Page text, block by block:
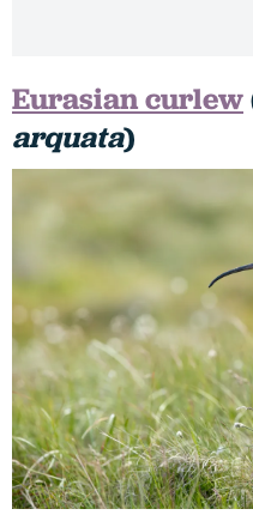
Eurasian curlew
arquata)